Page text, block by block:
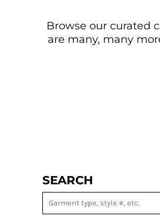
Browse our curated
are many, many
SEARCH